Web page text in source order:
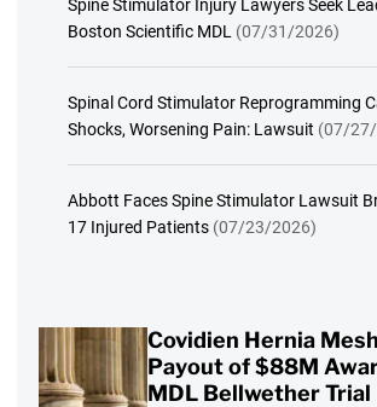
Spine Stimulator Injury Lawyers Seek
Boston Scientific MDL (07/31/2026)
Spinal Cord Stimulator Reprogramming
Shocks, Worsening Pain: Lawsuit (07/
Abbott Faces Spine Stimulator Lawsuit
17 Injured Patients (07/23/2026)
Covidien Hernia
Payout of $88M
MDL Bellwether Trial